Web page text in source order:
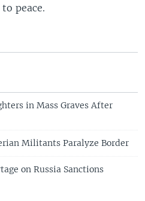
peace.
in Mass Graves After
Militants Paralyze Border
on Russia Sanctions